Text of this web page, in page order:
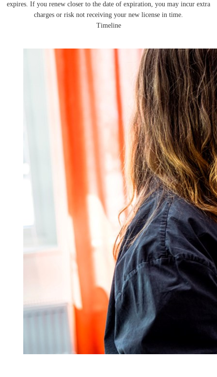
expires. If you renew closer to the date of expiration, you may incur extra
charges or risk not receiving your new license in time.
Timeline